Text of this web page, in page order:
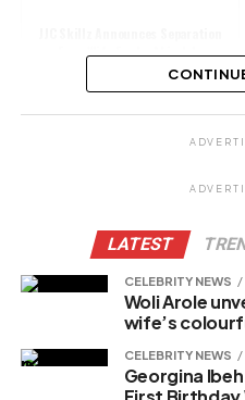
From Wife Funke Akindele
Loading…
LATEST
CELEBRITY NEWS
Woli Arole
wife’s
CELEBRITY NEWS
Georgina